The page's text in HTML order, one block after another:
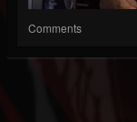
Comments